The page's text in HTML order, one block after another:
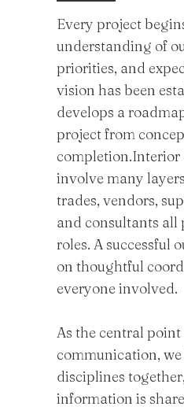
Every project
understanding of
priorities, and
vision has been
develops a
project from
involve many
trades, vendors,
and consultants
roles. A successful
on thoughtful
everyone involved.
As the central point
communication,
disciplines
information is